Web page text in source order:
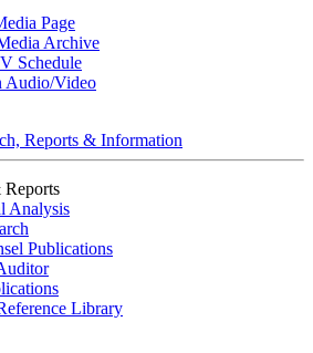
Page
Archive
Schedule
Audio/Video
Reports & Information
Reports
Analysis
Publications
Library